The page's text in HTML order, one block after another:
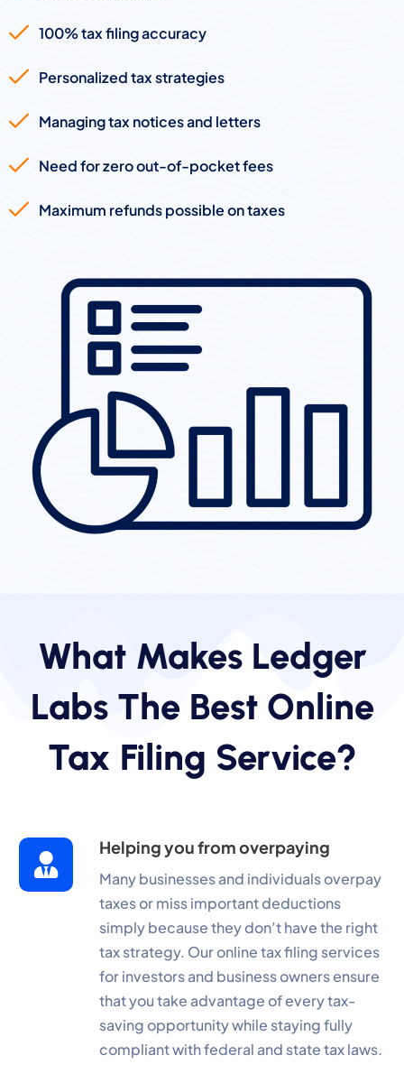
100% tax filing accuracy
Personalized tax strategies
Managing tax notices and letters
Need for zero out-of-pocket fees
Maximum refunds possible on taxes
What Makes Ledger
Labs The Best Online
Tax Filing Service?
Helping you from overpaying
Many businesses and individuals overpay
taxes or miss important deductions
simply because they don’t have the right
tax strategy. Our online tax filing services
for investors and business owners ensure
that you take advantage of every tax-
saving opportunity while staying fully
compliant with federal and state tax laws.